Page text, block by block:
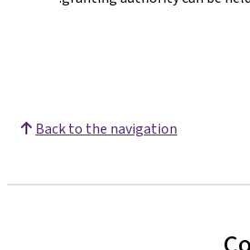
Back to the navigation